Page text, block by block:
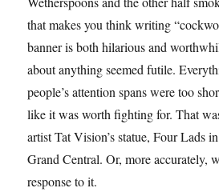
that makes you think writing
banner is both hilarious and
about anything seemed futile.
people’s attention spans were too
like it was worth fighting for. That
artist Tat Vision’s statue, Four Lads
Grand Central. Or, more accurately,
response to it.